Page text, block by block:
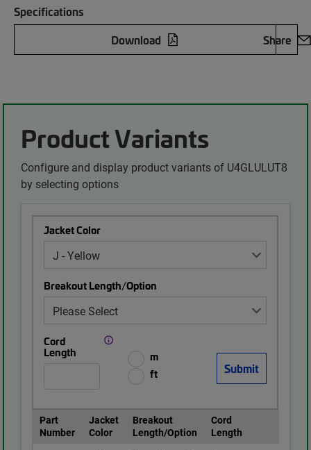
Specifications
Download
Share
Product Variants
Configure and display product variants of U4GLULUT8
by selecting options
Jacket Color
Breakout Length/Option
Cord
Length
m
ft
Part
Number
Jacket
Color
Breakout
Length/Option
Cord
Length